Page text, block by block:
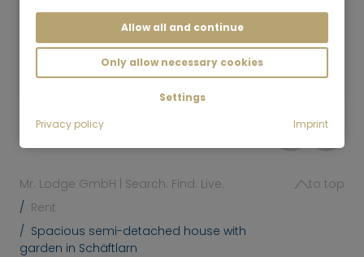
6.5 room
230 m²
Munich-Lehel
€/Month
Mr. Lodge GmbH | Search. Find. Live.
Rent
Spacious semi-detached house with
garden in Schäftlarn
to top
Allow all and continue
Only allow necessary cookies
Settings
Privacy policy
Imprint